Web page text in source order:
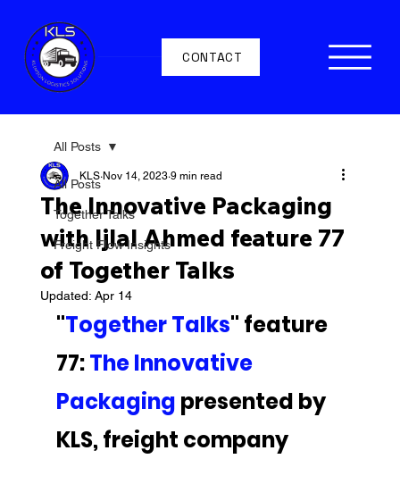
CONTACT
All Posts
Together Talks
Freight Flow Insights
All Posts
The Innovative Packaging
with Ijlal Ahmed feature 77
of Together Talks
KLS Nov 14, 2023 9 min read
Updated: Apr 14
"Together Talks" feature
77: The Innovative
Packaging presented by
KLS, freight company